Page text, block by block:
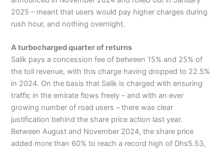
2025 – meant that users would pay higher charges during
rush hour, and nothing overnight.
A turbocharged quarter of returns
Salik pays a concession fee of between 15% and 25% of
the toll revenue, with this charge having dropped to 22.5%
in 2024. On the basis that Salik is charged with ensuring
traffic in the emirate flows freely – and with an ever
growing number of road users – there was clear
justification behind the share price action last year.
Between August and November 2024, the share price
added more than 60% to reach a record high of Dhs5.53,